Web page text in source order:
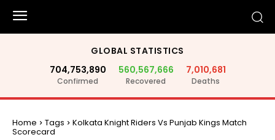
GLOBAL STATISTICS
704,753,890
Confirmed
560,567,666
Recovered
7,010,681
Deaths
Home Tags Kolkata Knight Riders Vs Punjab Kings Match
Scorecard